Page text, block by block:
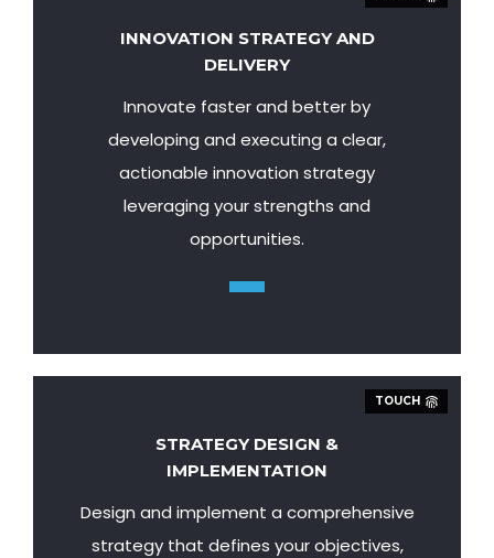
INNOVATION STRATEGY AND
DELIVERY
Innovate faster and better by
developing and executing a clear,
actionable innovation strategy
leveraging your strengths and
opportunities.
TOUCH
STRATEGY DESIGN &
IMPLEMENTATION
Design and implement a comprehensive
strategy that defines your objectives,